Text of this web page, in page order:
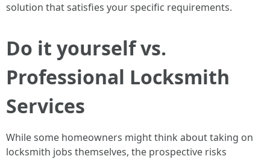
solution that satisfies your specific requirements.
Do it yourself vs.
Professional Locksmith
Services
While some homeowners might think about taking on
locksmith jobs themselves, the prospective risks